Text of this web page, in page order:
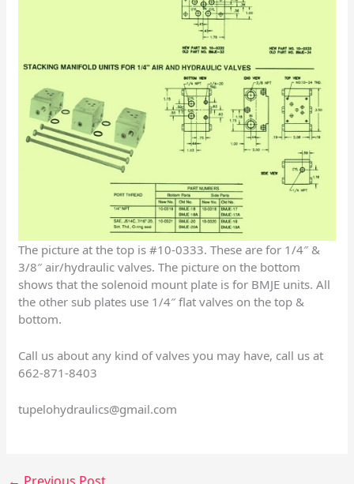
The picture at the top is #10-0333. These are for 1/4″ &
3/8″ air/hydraulic valves. The picture on the bottom
shows that the solenoid mount plate is for BMJE units. All
the other sub plates use 1/4″ flat valves on the top &
bottom.
Call us about any kind of valves you may have, call us at
662-871-8403
tupelohydraulics@gmail.com